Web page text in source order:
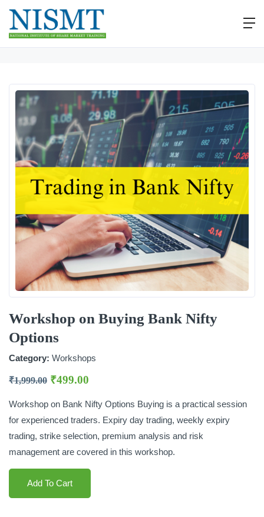
Home Workshops Workshop on Buying Bank Nifty Options
Workshop on Buying Bank Nifty
Options
Category: Workshops
₹1,999.00 ₹499.00
Workshop on Bank Nifty Options Buying is a practical session
for experienced traders. Expiry day trading, weekly expiry
trading, strike selection, premium analysis and risk
management are covered in this workshop.
Add To Cart